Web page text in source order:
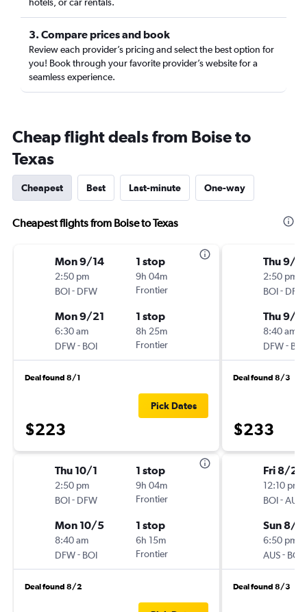
3. Compare prices and book
Review each provider’s pricing and select the best option for
you! Book through your favorite provider’s website for a
seamless experience.
Cheap flight deals from Boise to
Texas
Cheapest Best Last-minute One-way
Cheapest flights from Boise to Texas
Mon 9/14
2:50 pm
BOI- DFW
1 stop
9h 04m
Frontier
Mon 9/21
6:30 am
DFW- BOI
1 stop
8h 25m
Frontier
Deal found 8/1
$223
Pick Dates
Thu 10/1
2:50 pm
BOI- DFW
1 stop
9h 04m
Frontier
Mon 10/5
8:40 am
DFW- BOI
1 stop
6h 15m
Frontier
Deal found 8/2
Thu 9/17
2:50 pm
BOI- DFW
Thu 9/
8:40 am
DFW- BOI
Deal found 8/3
$233
Fri 8/28
12:10 pm
BOI-AUS
Sun 8/
6:50 pm
AUS- BOI
Deal found 8/3